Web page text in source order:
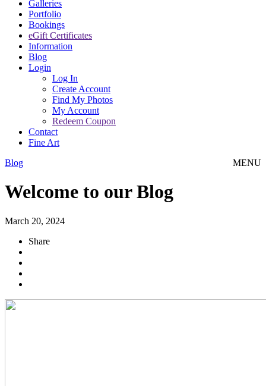
Galleries
Portfolio
Bookings
eGift Certificates
Information
Blog
Login
Log In
Create Account
Find My Photos
My Account
Redeem Coupon
Contact
Fine Art
MENU
Blog
Welcome to our Blog
March 20, 2024
Share